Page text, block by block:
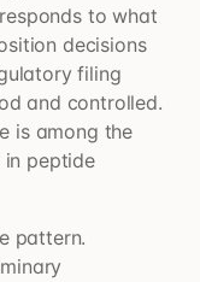
to what
decisions
filing
and controlled.
is among the
peptide
pattern.